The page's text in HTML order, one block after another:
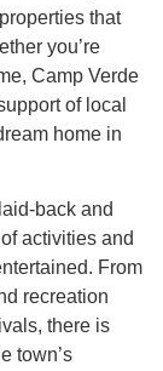
that
you’re
Camp Verde
of local
home in
back and
activities and
From
recreation
there is
town’s